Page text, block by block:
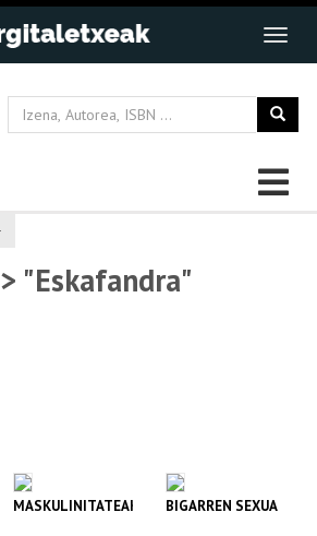
> "Eskafandra"
MASKULINITATEAK BIGARREN SEXUA